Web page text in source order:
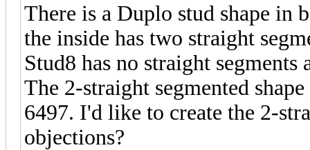
There is a Duplo stud shape in
the inside has two straight
Stud8 has no straight
The 2-straight segmented
6497. I'd like to create the 2-
objections?